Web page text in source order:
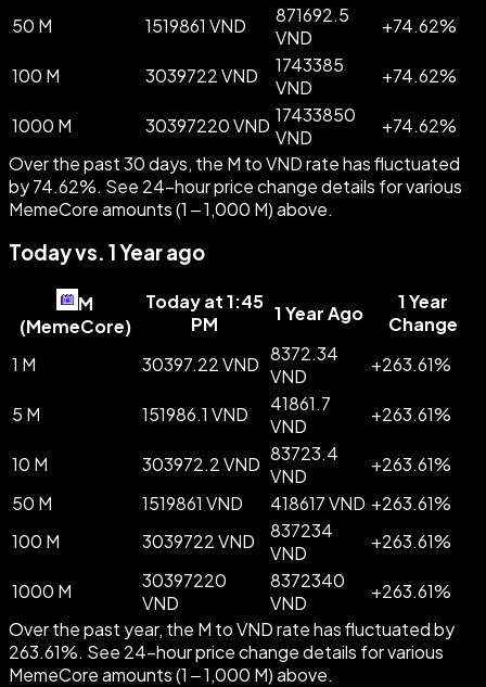
50 M 1519861 VND
871692.5
VND
+74.62%
100 M 3039722 VND
1743385
VND
+74.62%
1000 M 30397220 VND 17433850
VND
+74.62%
Over the past 30 days, the M to VND rate has fluctuated
by 74.62%. See 24-hour price change details for various
MemeCore amounts (1 – 1,000 M) above.
Today vs. 1 Year ago
M
(MemeCore)
Today at 1:45
PM
1 Year Ago
1 Year
Change
1 M
30397.22 VND 8372.34
VND
+263.61%
5 M 151986.1 VND
41861.7
VND
+263.61%
10 M 303972.2 VND 83723.4
VND
+263.61%
50 M
1519861 VND 418617 VND +263.61%
100 M
3039722 VND
837234
VND
+263.61%
1000 M
30397220
VND
8372340
VND
+263.61%
Over the past year, the M to VND rate has fluctuated by
263.61%. See 24-hour price change details for various
MemeCore amounts (1 – 1,000 M) above.